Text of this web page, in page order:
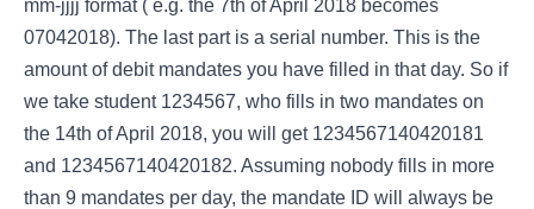
mm-jjjj format ( e.g. the 7th of April 2018 becomes
07042018). The last part is a serial number. This is the
amount of debit mandates you have filled in that day. So if
we take student 1234567, who fills in two mandates on
the 14th of April 2018, you will get 1234567140420181
and 1234567140420182. Assuming nobody fills in more
than 9 mandates per day, the mandate ID will always be